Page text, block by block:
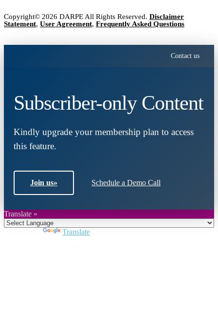
Copyright© 2026 DARPE All Rights Reserved. Disclaimer
Statement, User Agreement, Frequently Asked Questions
Contact us
Subscriber-only Content
Kindly upgrade your membership plan to access
this feature.
Join us» Schedule a Demo Call
Translate »
Translate